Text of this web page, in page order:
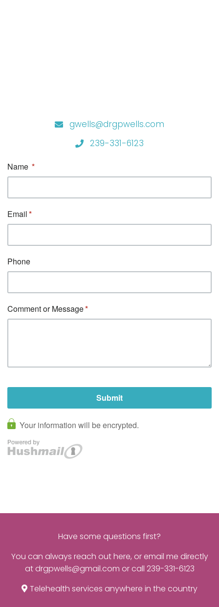
gwells@drgpwells.com
239-331-6123
Have some questions first?
You can always reach outhere, or email me directly
at drgpwells@gmail.com or call 239-331-6123
Telehealth services anywhere in the country